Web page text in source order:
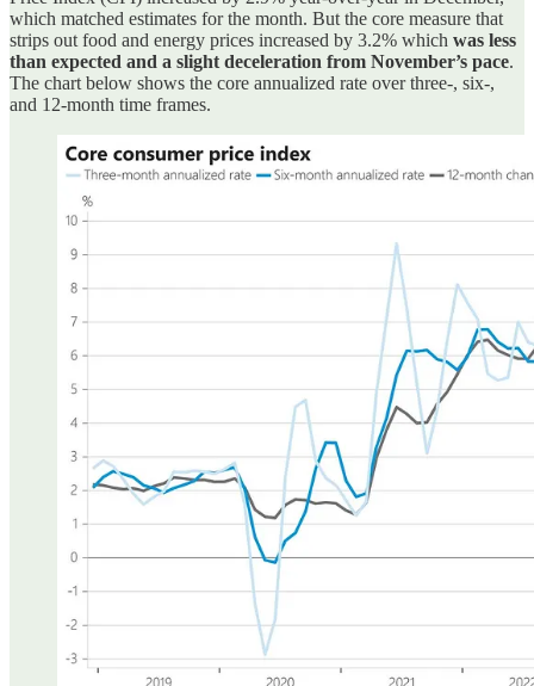
which matched estimates for the month. But the core measure that
strips out food and energy prices increased by 3.2% which was less
than expected and a slight deceleration from November’s pace.
The chart below shows the core annualized rate over three-, six-,
and 12-month time frames.